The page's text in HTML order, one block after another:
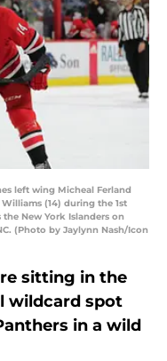
left wing Micheal Ferland
(14) during the 1st
New York Islanders on
(Photo by Jaylynn Nash/Icon
sitting in the
wildcard spot
in a wild